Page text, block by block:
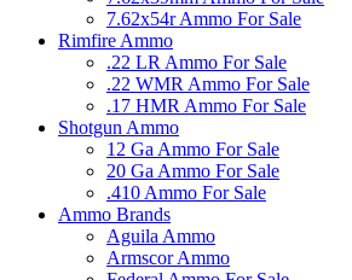
7.62x54r Ammo For Sale
Rimfire Ammo
.22 LR Ammo For Sale
.22 WMR Ammo For Sale
.17 HMR Ammo For Sale
Shotgun Ammo
12 Ga Ammo For Sale
20 Ga Ammo For Sale
.410 Ammo For Sale
Ammo Brands
Aguila Ammo
Armscor Ammo